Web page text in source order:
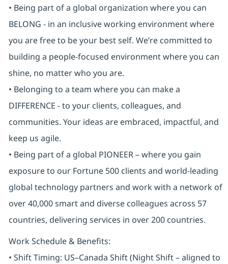
• Being part of a global organization where you can
BELONG - in an inclusive working environment where
you are free to be your best self. We’re committed to
building a people-focused environment where you can
shine, no matter who you are.
• Belonging to a team where you can make a
DIFFERENCE - to your clients, colleagues, and
communities. Your ideas are embraced, impactful, and
keep us agile.
• Being part of a global PIONEER – where you gain
exposure to our Fortune 500 clients and world-leading
global technology partners and work with a network of
over 40,000 smart and diverse colleagues across 57
countries, delivering services in over 200 countries.
Work Schedule & Benefits:
• Shift Timing: US–Canada Shift (Night Shift – aligned to